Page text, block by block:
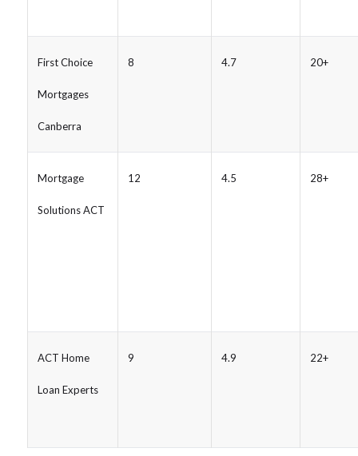
First Choice
Mortgages
Canberra
8 4.7 20+
Mortgage
Solutions ACT
12 4.5 28+
ACT Home
Loan Experts
9 4.9 22+